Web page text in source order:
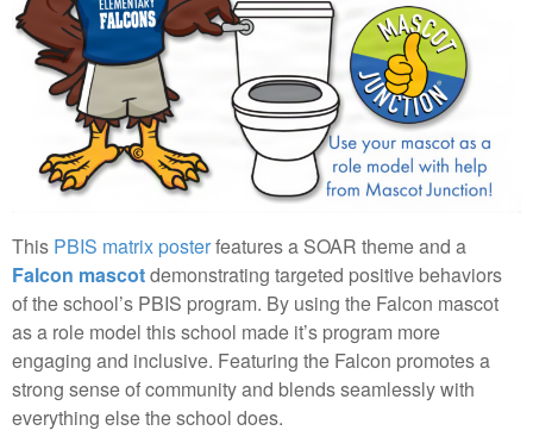
This PBIS matrix posterfeatures a SOAR theme and a
Falcon mascotdemonstrating targeted positive behaviors
of the school’s PBIS program. By using the Falcon mascot
as a role model this school made it’s program more
engaging and inclusive. Featuring the Falcon promotes a
strong sense of community and blends seamlessly with
everything else the school does.